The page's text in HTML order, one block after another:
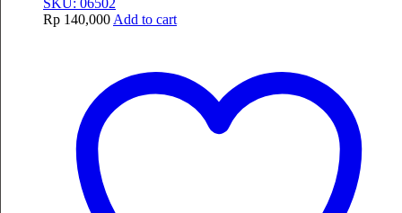
SKU: 06502
Rp 140,000 Add to cart